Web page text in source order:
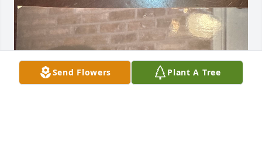
Send Flowers Plant A Tree